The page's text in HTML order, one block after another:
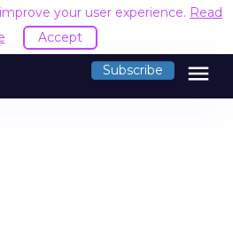
your user experience. Read
Accept
Subscribe menu